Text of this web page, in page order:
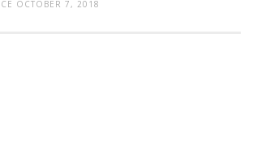
OCTOBER 7, 2018